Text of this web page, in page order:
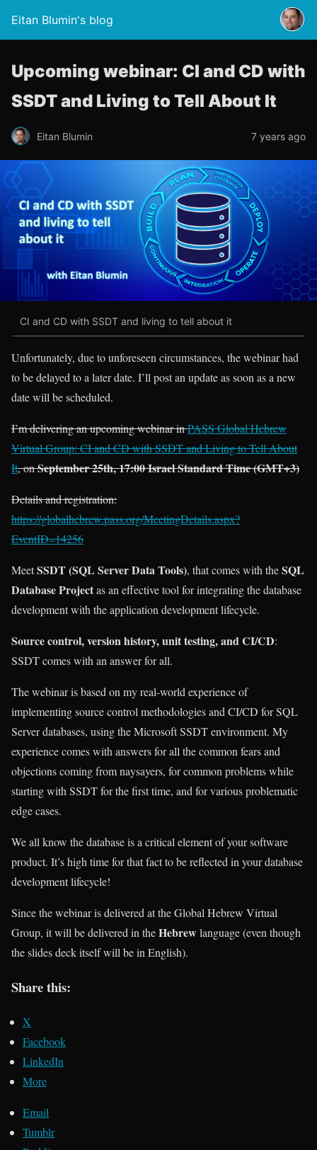
Eitan Blumin's blog
Upcoming webinar: CI and CD with
SSDT and Living to Tell About It
Eitan Blumin 7 years ago
CI and CD with SSDT and living to tell about it
Unfortunately, due to unforeseen circumstances, the webinar had
to be delayed to a later date. I’ll post an update as soon as a new
date will be scheduled.
I’m delivering an upcoming webinar inPASS Global Hebrew
Virtual Group: CI and CD with SSDT and Living to Tell About
It, onSeptember 25th, 17:00 Israel Standard Time (GMT+3)
Details and registration:
https://globalhebrew.pass.org/MeetingDetails.aspx?
EventID=14256
MeetSSDT (SQL Server Data Tools), that comes with theSQL
Database Projectas an effective tool for integrating the database
development with the application development lifecycle.
Source control, version history, unit testing, and CI/CD:
SSDT comes with an answer for all.
The webinar is based on my real-world experience of
implementing source control methodologies and CI/CD for SQL
Server databases, using the Microsoft SSDT environment. My
experience comes with answers for all the common fears and
objections coming from naysayers, for common problems while
starting with SSDT for the first time, and for various problematic
edge cases.
We all know the database is a critical element of your software
product. It’s high time for that fact to be reflected in your database
development lifecycle!
Since the webinar is delivered at the Global Hebrew Virtual
Group, it will be delivered in theHebrewlanguage (even though
the slides deck itself will be in English).
Share this:
X
Facebook
LinkedIn
More
Email
Tumblr